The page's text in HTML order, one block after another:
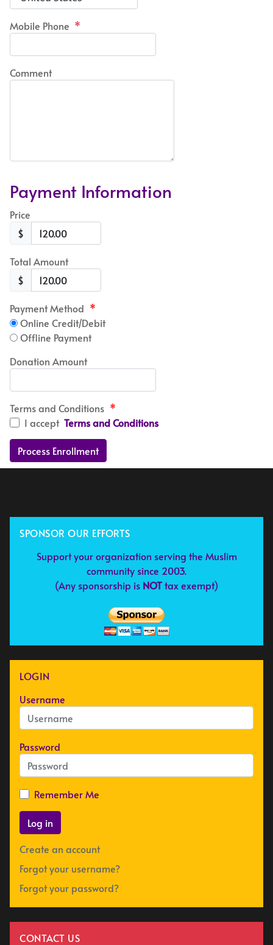
Mobile Phone *
Comment
Payment Information
Price
$
Total Amount
$
Payment Method *
Online Credit/Debit
Offline Payment
Donation Amount
Terms and Conditions *
I accept Terms and Conditions
SPONSOR OUR EFFORTS
Support your organization serving the Muslim
community since 2003.
(Any sponsorship is NOTtax exempt)
LOGIN
Username
Password
Remember Me
Log in
Create an account
Forgot your username?
Forgot your password?
CONTACT US